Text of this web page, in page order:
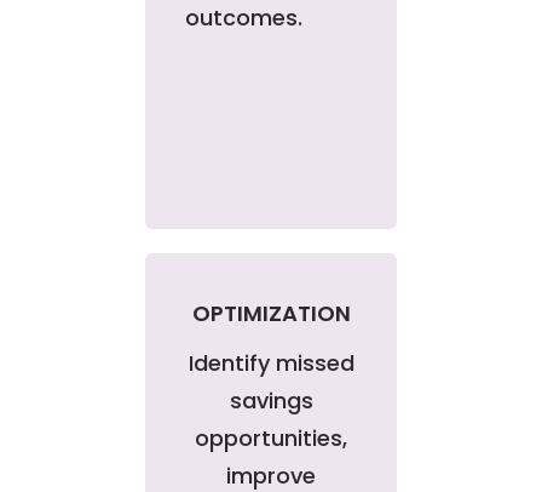
outcomes.
OPTIMIZATION
Identify missed
savings
opportunities,
improve